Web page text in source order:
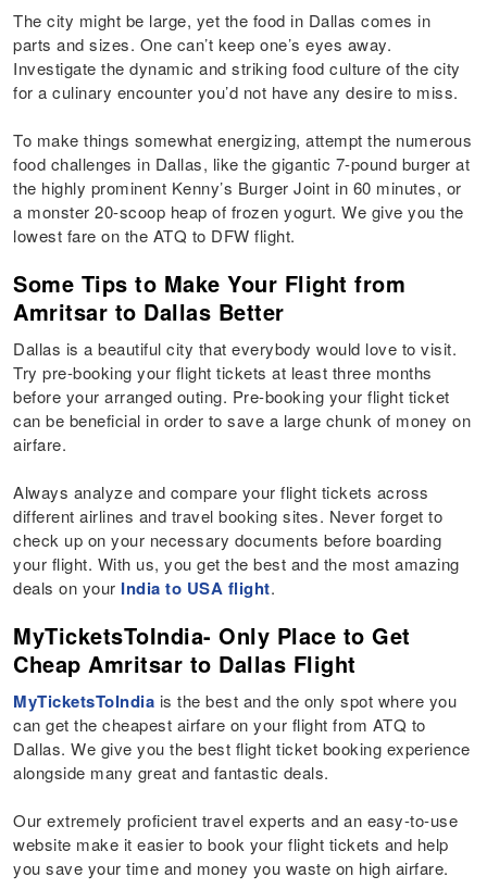
The city might be large, yet the food in Dallas comes in
parts and sizes. One can’t keep one’s eyes away.
Investigate the dynamic and striking food culture of the city
for a culinary encounter you’d not have any desire to miss.
To make things somewhat energizing, attempt the numerous
food challenges in Dallas, like the gigantic 7-pound burger at
the highly prominent Kenny’s Burger Joint in 60 minutes, or
a monster 20-scoop heap of frozen yogurt. We give you the
lowest fare on the ATQ to DFW flight.
Some Tips to Make Your Flight from
Amritsar to Dallas Better
Dallas is a beautiful city that everybody would love to visit.
Try pre-booking your flight tickets at least three months
before your arranged outing. Pre-booking your flight ticket
can be beneficial in order to save a large chunk of money on
airfare.
Always analyze and compare your flight tickets across
different airlines and travel booking sites. Never forget to
check up on your necessary documents before boarding
your flight. With us, you get the best and the most amazing
deals on your India to USA flight.
MyTicketsToIndia- Only Place to Get
Cheap Amritsar to Dallas Flight
MyTicketsToIndia is the best and the only spot where you
can get the cheapest airfare on your flight from ATQ to
Dallas. We give you the best flight ticket booking experience
alongside many great and fantastic deals.
Our extremely proficient travel experts and an easy-to-use
website make it easier to book your flight tickets and help
you save your time and money you waste on high airfare.